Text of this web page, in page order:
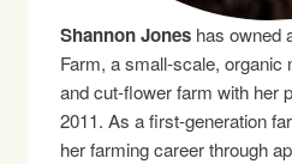
Shannon Jones has owned
Farm, a small-scale, organic
and cut-flower farm with her
2011. As a first-generation
her farming career through